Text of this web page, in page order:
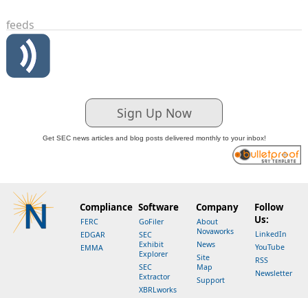
feeds
Sign Up Now
Get SEC news articles and blog posts delivered monthly to your inbox!
Compliance
FERC
EDGAR
EMMA
Software
GoFiler
SEC
Exhibit
Explorer
SEC
Extractor
XBRLworks
Company
About
Novaworks
News
Site
Map
Support
Follow
Us:
LinkedIn
YouTube
RSS
Newsletter